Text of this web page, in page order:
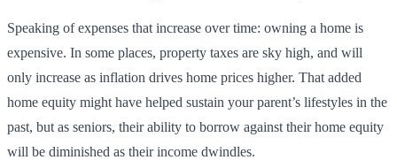
Speaking of expenses that increase over time: owning a home is
expensive. In some places, property taxes are sky high, and will
only increase as inflation drives home prices higher. That added
home equity might have helped sustain your parent’s lifestyles in the
past, but as seniors, their ability to borrow against their home equity
will be diminished as their income dwindles.